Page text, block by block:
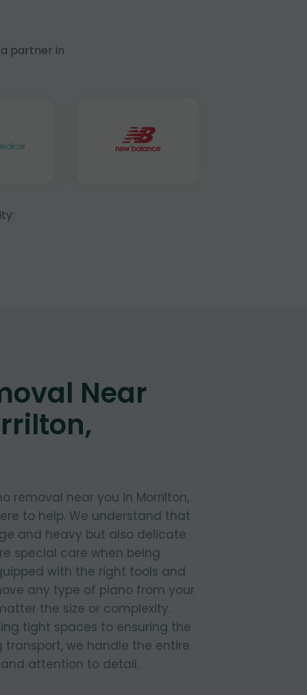
partner in
Near
removal near you in Morrilton,
to help. We understand that
and heavy but also delicate
special care when being
with the right tools and
any type of piano from your
the size or complexity.
tight spaces to ensuring the
transport, we handle the entire
attention to detail.